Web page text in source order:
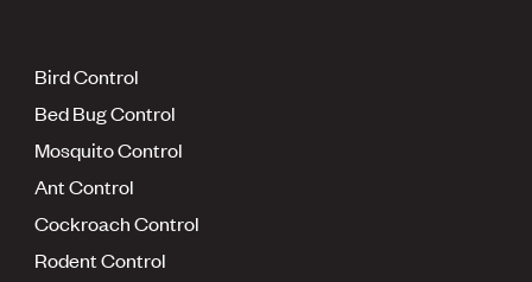
Bird Control
Bed Bug Control
Mosquito Control
Ant Control
Cockroach Control
Rodent Control